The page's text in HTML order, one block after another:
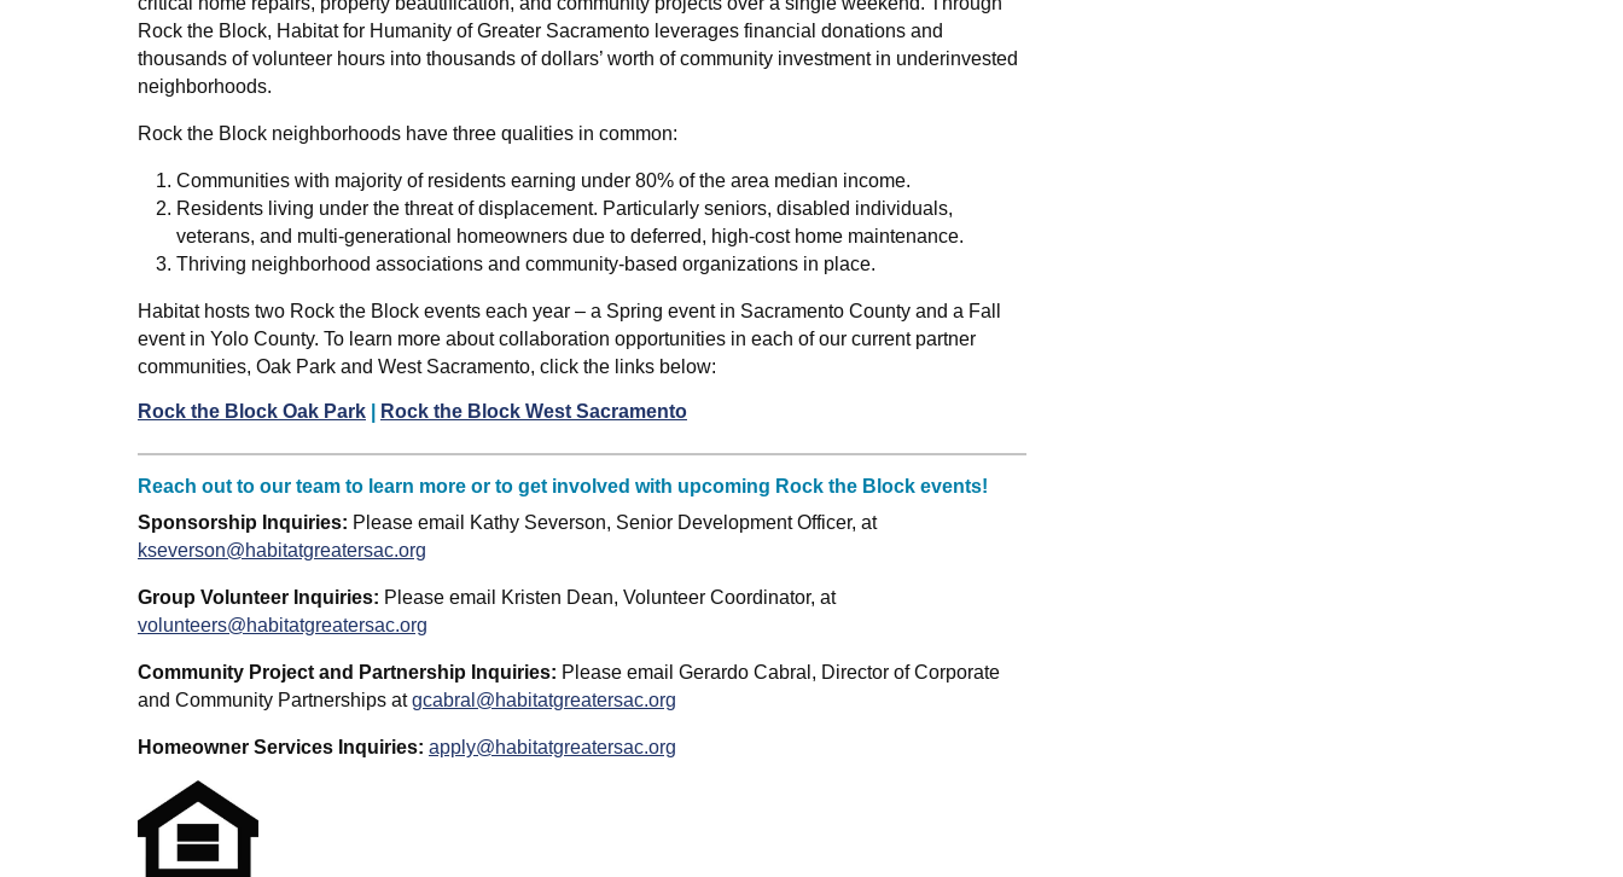
Rock the Block, Habitat for Humanity of Greater Sacramento leverages financial donations and
thousands of volunteer hours into thousands of dollars’ worth of community investment in underinvested
neighborhoods.
Rock the Block neighborhoods have three qualities in common:
Communities with majority of residents earning under 80% of the area median income.
Residents living under the threat of displacement. Particularly seniors, disabled individuals,
veterans, and multi-generational homeowners due to deferred, high-cost home maintenance.
Thriving neighborhood associations and community-based organizations in place.
Habitat hosts two Rock the Block events each year – a Spring event in Sacramento County and a Fall
event in Yolo County. To learn more about collaboration opportunities in each of our current partner
communities, Oak Park and West Sacramento, click the links below:
Rock the Block Oak Park Rock the Block West Sacramento
Reach out to our team to learn more or to get involved with upcoming Rock the Block events!
Sponsorship Inquiries: Please email Kathy Severson, Senior Development Officer, at
kseverson@habitatgreatersac.org
Group Volunteer Inquiries: Please email Kristen Dean, Volunteer Coordinator, at
volunteers@habitatgreatersac.org
Community Project and Partnership Inquiries: Please email Gerardo Cabral, Director of Corporate
and Community Partnerships atgcabral@habitatgreatersac.org
Homeowner Services Inquiries: apply@habitatgreatersac.org